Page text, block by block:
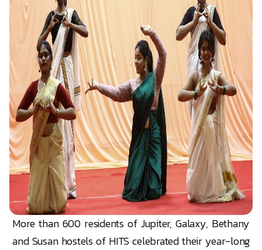
More than 600 residents of Jupiter, Galaxy, Bethany
and Susan hostels of HITS celebrated their year-long